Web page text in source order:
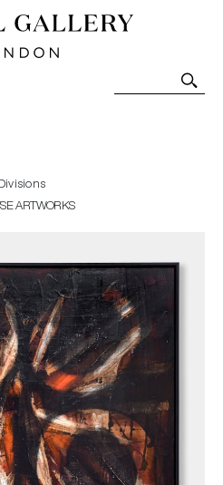
Art-Glass
Exhibitions, Sales and
ARTWORKS